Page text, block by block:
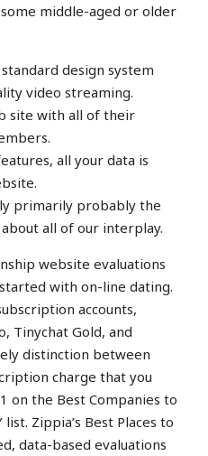
middle-aged or older
design system
video streaming.
site with all of their
all your data is
primarily probably the
all of our interplay.
website evaluations
with on-line dating.
accounts,
Tinychat Gold, and
distinction between
charge that you
on the Best Companies to
Zippia’s Best Places to
data-based evaluations